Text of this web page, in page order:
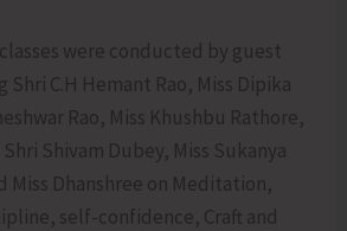
were conducted by guest
C.H Hemant Rao, Miss Dipika
Rao, Miss Khushbu Rathore,
Shivam Dubey, Miss Sukanya
Miss Dhanshree on Meditation,
self-confidence, Craft and